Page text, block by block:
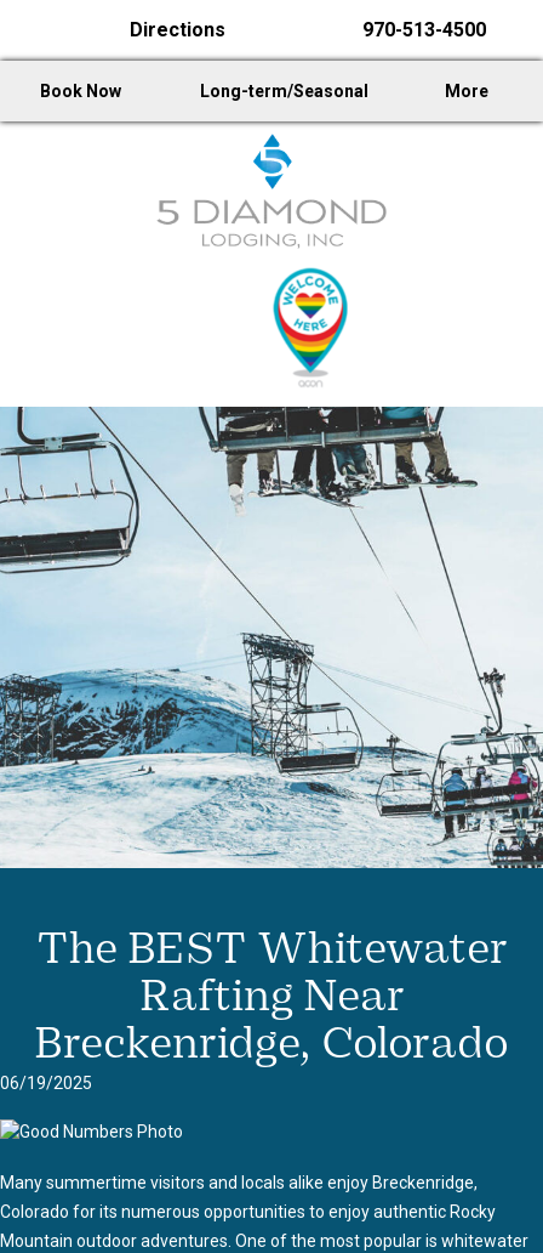
Directions 970-513-4500
Book Now Long-term/Seasonal More
The BEST Whitewater
Rafting Near
Breckenridge, Colorado
06/19/2025
Many summertime visitors and locals alike enjoy Breckenridge,
Colorado for its numerous opportunities to enjoy authentic Rocky
Mountain outdoor adventures. One of the most popular is whitewater